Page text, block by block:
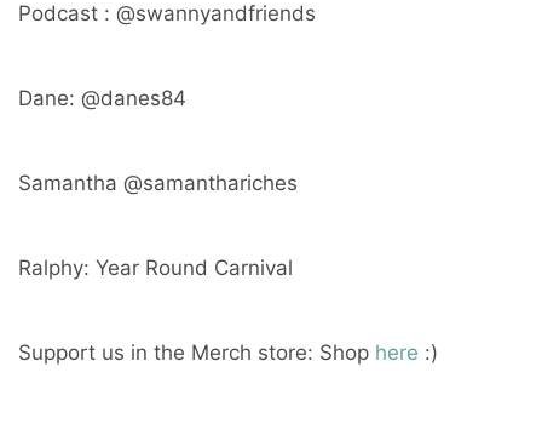
Podcast : @swannyandfriends
Dane: @danes84
Samantha @samanthariches
Ralphy: Year Round Carnival
Support us in the Merch store: Shop here :)